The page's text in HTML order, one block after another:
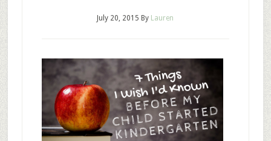
July 20, 2015 By Lauren